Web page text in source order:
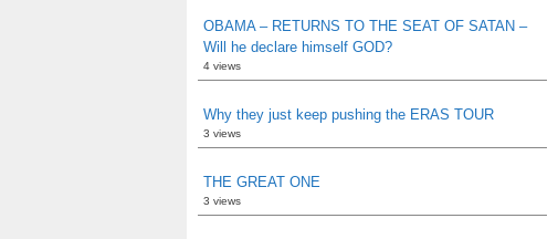
OBAMA – RETURNS TO THE SEAT OF SATAN –
Will he declare himself GOD?
4 views
Why they just keep pushing the ERAS TOUR
3 views
THE GREAT ONE
3 views